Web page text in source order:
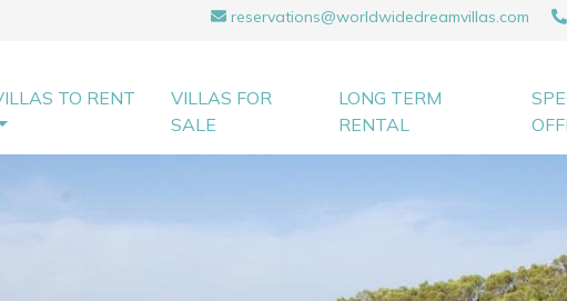
reservations@worldwidedreamvillas.com
TO RENT
VILLAS FOR
SALE
LONG TERM
RENTAL